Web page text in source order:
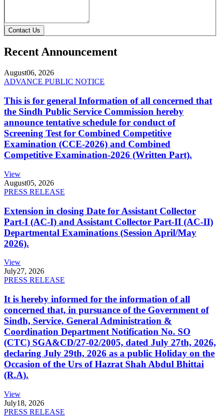
Contact Us
Recent Announcement
August06, 2026
ADVANCE PUBLIC NOTICE
This is for general Information of all concerned that
the Sindh Public Service Commission hereby
announce tentative schedule for conduct of
Screening Test for Combined Competitive
Examination (CCE-2026) and Combined
Competitive Examination-2026 (Written Part).
View
August05, 2026
PRESS RELEASE
Extension in closing Date for Assistant Collector
Part-I (AC-I) and Assistant Collector Part-II (AC-II)
Departmental Examinations (Session April/May
2026).
View
July27, 2026
PRESS RELEASE
It is hereby informed for the information of all
concerned that, in pursuance of the Government of
Sindh, Service, General Administration &
Coordination Department Notification No. SO
(CTC) SGA&CD/27-02/2005, dated July 27th, 2026,
declaring July 29th, 2026 as a public Holiday on the
Occasion of the Urs of Hazrat Shah Abdul Bhittai
(R.A).
View
July18, 2026
PRESS RELEASE